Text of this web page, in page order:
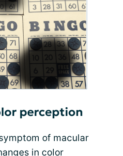
perception
of macular
in color